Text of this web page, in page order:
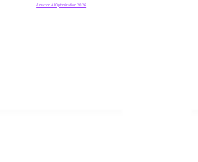
Amazon AI Optimization 2026